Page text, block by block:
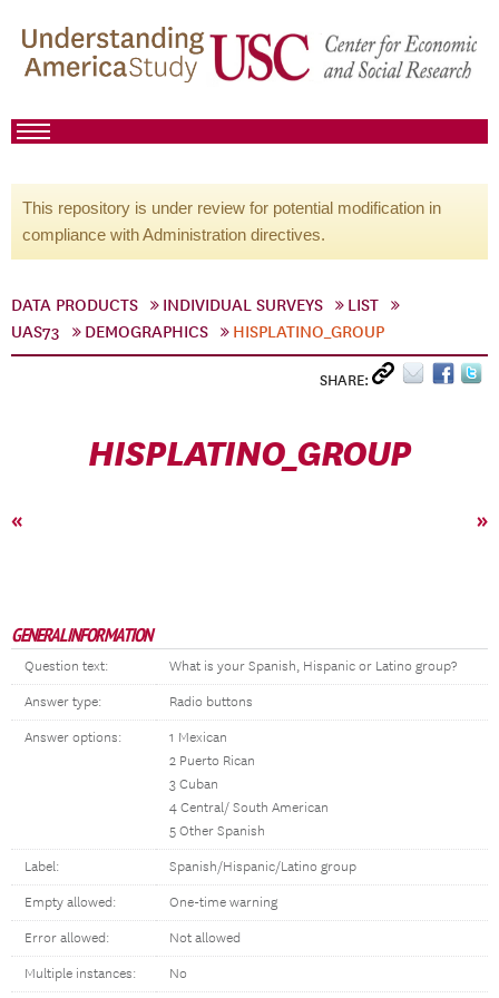
This repository is under review for potential modification in
compliance with Administration directives.
DATA PRODUCTS INDIVIDUAL SURVEYS
LIST
UAS73
DEMOGRAPHICS HISPLATINO_GROUP
SHARE:
HISPLATINO_GROUP
« »
GENERAL INFORMATION
Question text: What is your Spanish, Hispanic or Latino group?
Answer type: Radio buttons
Answer options:
1 Mexican
2 Puerto Rican
3 Cuban
4 Central/ South American
5 Other Spanish
Label: Spanish/Hispanic/Latino group
Empty allowed: One-time warning
Error allowed: Not allowed
Multiple instances: No